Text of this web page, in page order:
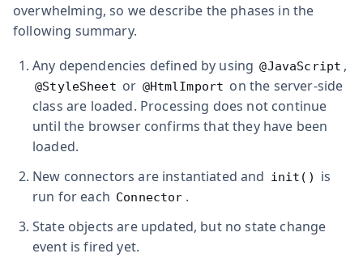
overwhelming, so we describe the phases in the
following summary.
Any dependencies defined by using @JavaScript ,
@StyleSheet or @HtmlImport on the server-side
class are loaded. Processing does not continue
until the browser confirms that they have been
loaded.
New connectors are instantiated and init()
is
run for each Connector .
State objects are updated, but no state change
event is fired yet.